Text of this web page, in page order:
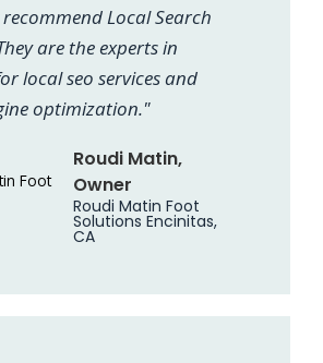
Local Search
are the experts in
local seo services and
optimization."
Roudi Matin,
Owner
Roudi Matin Foot
Solutions Encinitas,
CA